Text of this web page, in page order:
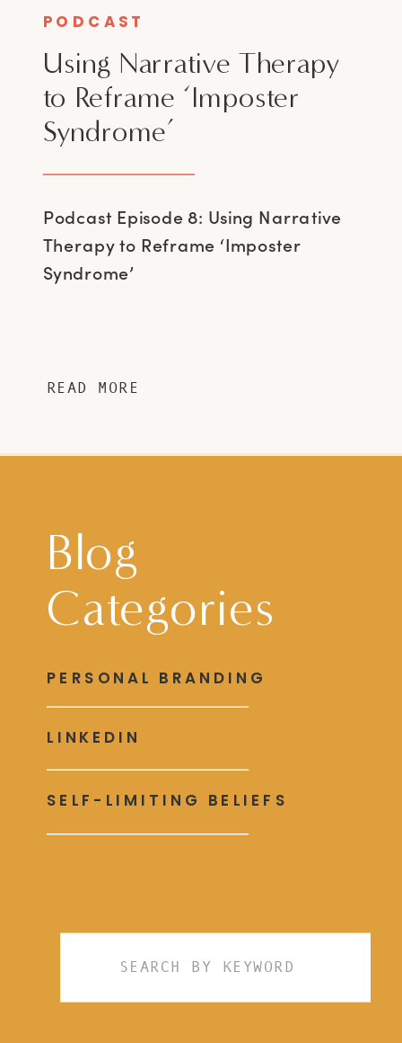
Podcast Episode 8: Using Narrative
Therapy to Reframe ‘Imposter
Syndrome’
Using Narrative Therapy
to Reframe ‘Imposter
Syndrome’
PODCAST
READ MORE
Blog
Categories
SELF-LIMITING BELIEFS
LINKEDIN
PERSONAL BRANDING
Search